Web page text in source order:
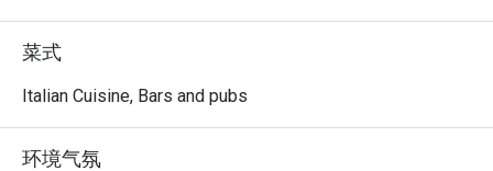
beverages that will take you on a journey through Italy.
Choose your preferred ambiance from various spaces,
including the chic dining room, vibrant lobby lounge,
welcoming space for everyone.
菜式
Italian Cuisine, Bars and pubs
环境气氛